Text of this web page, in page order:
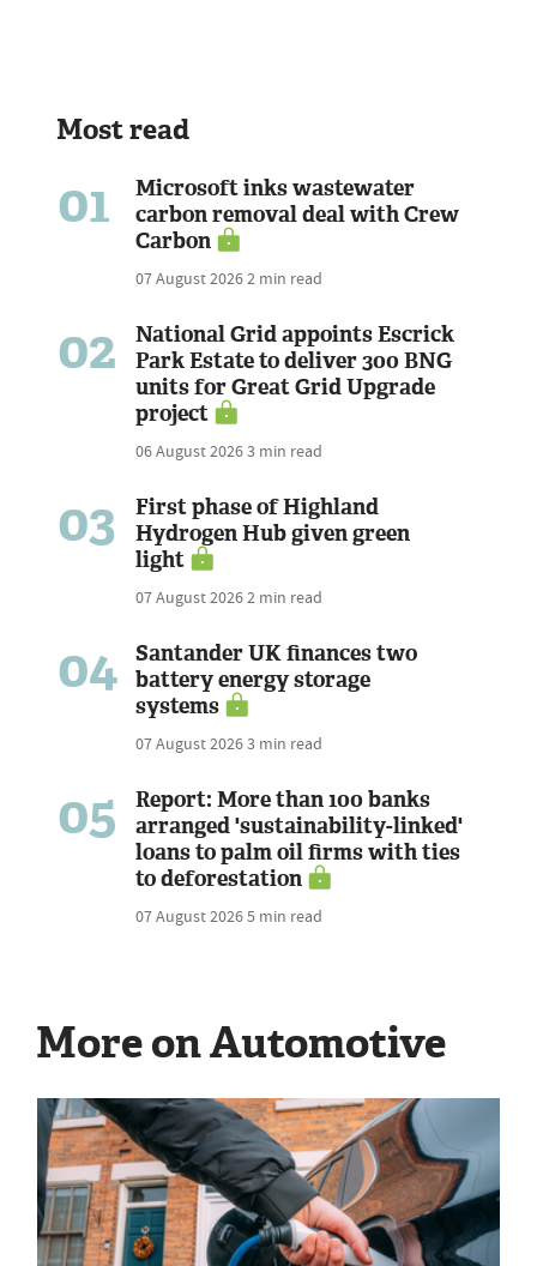
Most read
01
Microsoft inks wastewater
carbon removal deal with Crew
Carbon
07 August 20262 min read
02
National Grid appoints Escrick
Park Estate to deliver 300 BNG
units for Great Grid Upgrade
project
06 August 20263 min read
03
First phase of Highland
Hydrogen Hub given green
light
07 August 20262 min read
04
Santander UK finances two
battery energy storage
systems
07 August 20263 min read
05
Report: More than 100 banks
arranged 'sustainability-linked'
loans to palm oil firms with ties
to deforestation
07 August 20265 min read
More on Automotive